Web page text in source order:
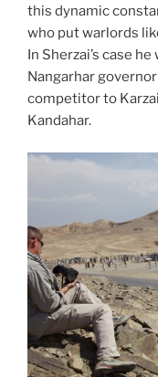
this dynamic
who put warlords
In Sherzai’s case
Nangarhar
competitor to
Kandahar.